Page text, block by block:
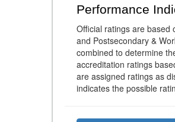
Performance
Official ratings are based
and Postsecondary &
combined to determine
accreditation ratings
are assigned ratings as
indicates the possible